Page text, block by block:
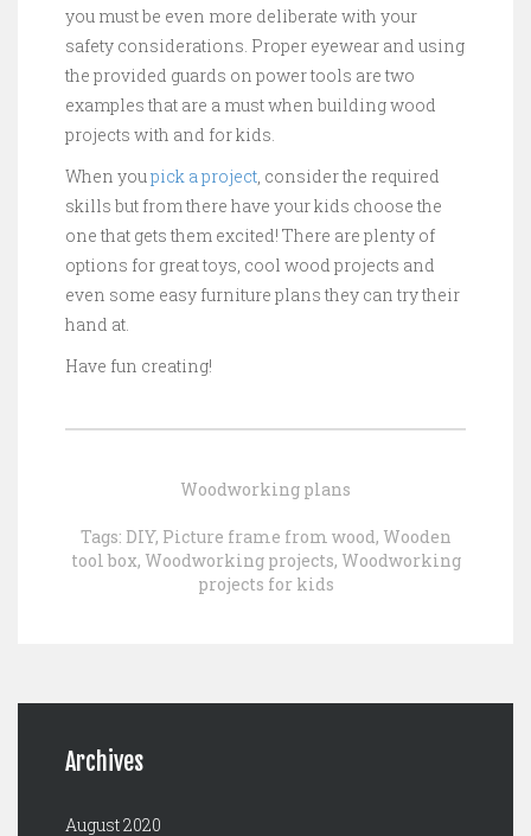
you must be even more deliberate with your
safety considerations. Proper eyewear and using
the provided guards on power tools are two
examples that are a must when building wood
projects with and for kids.
When youpick a project, consider the required
skills but from there have your kids choose the
one that gets them excited! There are plenty of
options for great toys, cool wood projects and
even some easy furniture plans they can try their
hand at.
Have fun creating!
Woodworking plans
Tags: DIY, Picture frame from wood, Wooden
tool box, Woodworking projects, Woodworking
projects for kids
Archives
August 2020